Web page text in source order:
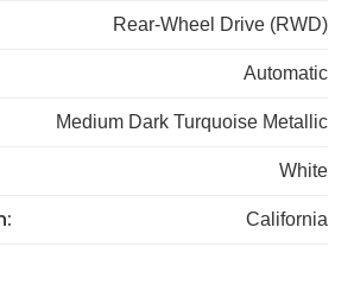
Rear-Wheel Drive (RWD)
Automatic
Medium Dark Turquoise Metallic
White
California